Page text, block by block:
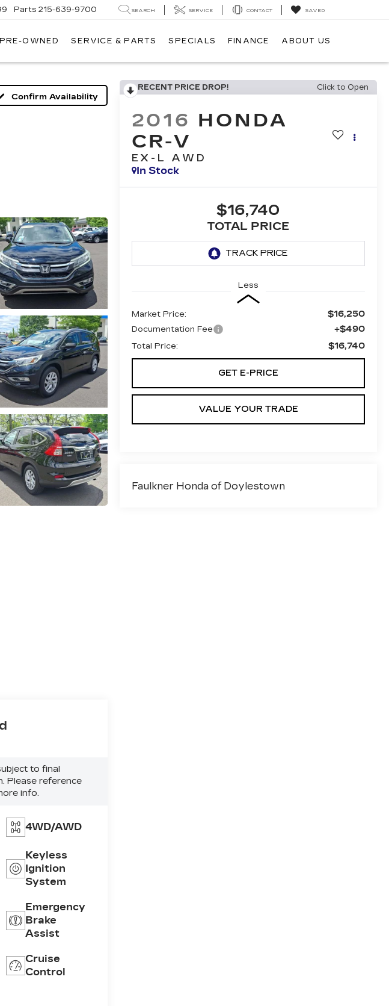
Parts 215-639-9700 SEARCH SERVICE CONTACT SAVED
PRE-OWNED SERVICE & PARTS SPECIALS FINANCE ABOUT US
Confirm Availability
RECENT PRICE DROP! Click to Open
2016 HONDA
CR-V
EX-L AWD
In Stock
$16,740
TOTAL PRICE
Less
Market Price: $16,250
Documentation Fee +$490
Total Price: $16,740
GET E-PRICE
VALUE YOUR TRADE
Faulkner Honda of Doylestown
to final
Please reference
info.
4WD/AWD
Keyless
Ignition
System
Emergency
Brake
Assist
Cruise
Control